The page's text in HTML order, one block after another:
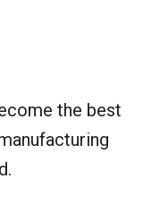
the best